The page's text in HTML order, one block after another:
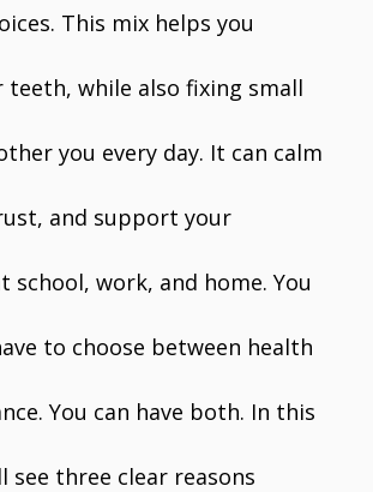
This mix helps you
while also fixing small
you every day. It can calm
and support your
school, work, and home. You
to choose between health
You can have both. In this
see three clear reasons